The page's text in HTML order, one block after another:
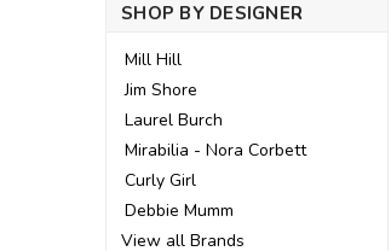
SHOP BY DESIGNER
Mill Hill
Jim Shore
Laurel Burch
Mirabilia - Nora Corbett
Curly Girl
Debbie Mumm
View all Brands